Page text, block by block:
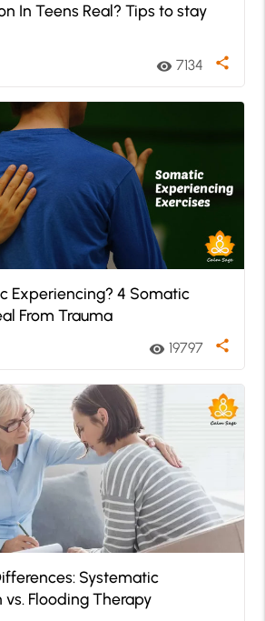
In Teens Real? Tips to stay
visibility 7134 share
Experiencing? 4 Somatic
From Trauma
visibility 19797 share
Systematic
Flooding Therapy